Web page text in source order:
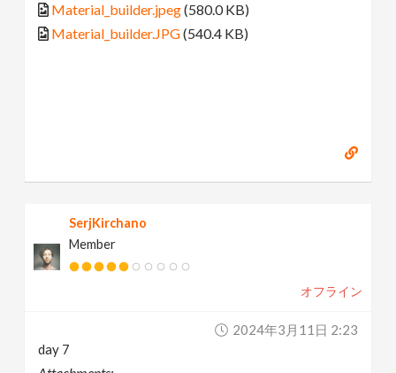
Material_builder.jpeg(580.0 KB)
Material_builder.JPG(540.4 KB)
SerjKirchano
Member
オフライン
2024年3月11日 2:23
day 7